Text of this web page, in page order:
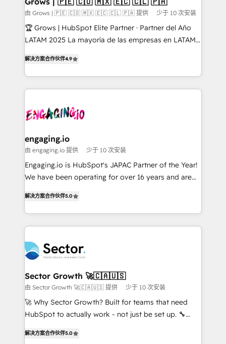
Objects, thèmes HubL, agents IA & Breeze AI. 🎯
Secteurs : Industrie, Distribution B2B, SaaS, Services
B2B, Immobilier, Viticulture, Finance. 🚀 Nos livrables
Sales + Service Hub, synchronisation ERP ↔
HubSpot temps réel, formation équipes. 🏆 +350
Integration. 📩 Parlons de votre projet →
digitaweb.com
由 Grows | 🇵🇪 🇨🇴 🇲🇽 🇪🇨 🇨🇱 🇵🇦 提供 少于 10 次安装
🏆 Grows | HubSpot Elite Partner · Partner del Año
LATAM 2025 La mayoría de las empresas en LATAM
problema de orden. Equipos desalineados, datos
dispersos y procesos que dependen de personas
clave — no de sistemas. Eso frena el crecimiento,
⚙️ Grows ordena los procesos comerciales, alinea
de forma que genera resultados reales desde las
primeras semanas — no meses. 🤝 No entregamos
proyectos y nos vamos. Nos quedamos como
socios estratégicos, ayudando a sostener y escalar
no es crecer — es solo moverse rápido. 🌎
Operamos en Colombia, Perú, México, Ecuador,
retail, salud, banca, bienes raíces, construcción y
B2B. ✅ Crece con orden. Crece con Grows.
解决方案合作伙伴4.9
engaging.io
由 engaging.io 提供 少于 10 次安装
Engaging.io is HubSpot's JAPAC Partner of the Year!
We have been operating for over 16 years and are
capable Agency Partners globally. We specialise in
complex CRM migrations, implementations,
integrations, custom CMS portal development,
businesses. Our teams are based in North America
and APAC. We are HubSpot's top-ranked Advanced
Implementation Certified Partner and we contribute
to their advisory council. We strive to do 'good work
with good people' and have worked with incredible
brands. You can see some of them on our website,
解决方案合作伙伴5.0
Sector Growth 🚀🇨🇦🇺🇸
由 Sector Growth 🚀🇨🇦🇺🇸 提供 少于 10 次安装
🚀 Why Sector Growth? Built for teams that need
HubSpot to actually work - not just be set up. 🔧
automation, and training built for adoption. ⚡ Highly
解决方案合作伙伴5.0